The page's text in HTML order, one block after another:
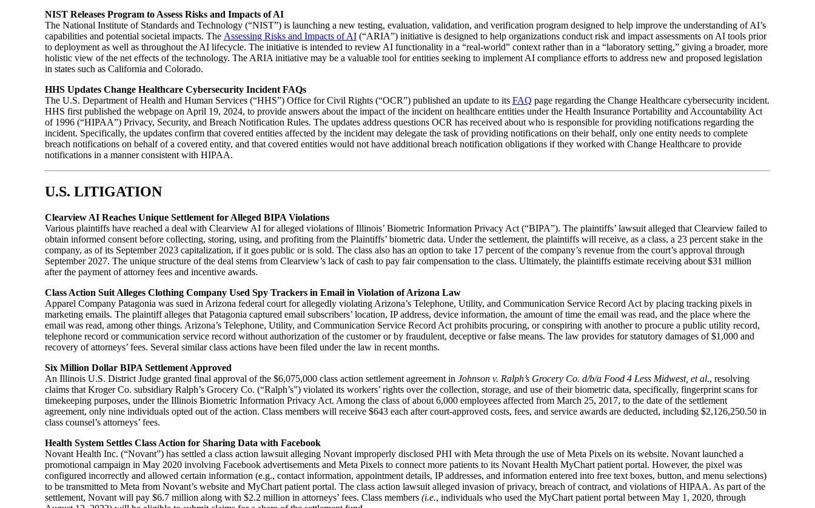
NIST Releases Program to Assess Risks and Impacts of AI
The National Institute of Standards and Technology (“NIST”) is launching a new testing, evaluation, validation, and verification program designed to help improve the understanding of AI’s
capabilities and potential societal impacts. The Assessing Risks and Impacts of AI(“ARIA”) initiative is designed to help organizations conduct risk and impact assessments on AI tools prior
to deployment as well as throughout the AI lifecycle. The initiative is intended to review AI functionality in a “real-world” context rather than in a “laboratory setting,” giving a broader, more
holistic view of the net effects of the technology. The ARIA initiative may be a valuable tool for entities seeking to implement AI compliance efforts to address new and proposed legislation
in states such as California and Colorado.
HHS Updates Change Healthcare Cybersecurity Incident FAQs
The U.S. Department of Health and Human Services (“HHS”) Office for Civil Rights (“OCR”) published an update to its FAQ page regarding the Change Healthcare cybersecurity incident.
HHS first published the webpage on April 19, 2024, to provide answers about the impact of the incident on healthcare entities under the Health Insurance Portability and Accountability Act
of 1996 (“HIPAA”) Privacy, Security, and Breach Notification Rules. The updates address questions OCR has received about who is responsible for providing notifications regarding the
incident. Specifically, the updates confirm that covered entities affected by the incident may delegate the task of providing notifications on their behalf, only one entity needs to complete
breach notifications on behalf of a covered entity, and that covered entities would not have additional breach notification obligations if they worked with Change Healthcare to provide
notifications in a manner consistent with HIPAA.
U.S. LITIGATION
Clearview AI Reaches Unique Settlement for Alleged BIPA Violations
Various plaintiffs have reached a deal with Clearview AI for alleged violations of Illinois’ Biometric Information Privacy Act (“BIPA”). The plaintiffs’ lawsuit alleged that Clearview failed to
obtain informed consent before collecting, storing, using, and profiting from the Plaintiffs’ biometric data. Under the settlement, the plaintiffs will receive, as a class, a 23 percent stake in the
company, as of its September 2023 capitalization, if it goes public or is sold. The class also has an option to take 17 percent of the company’s revenue from the court’s approval through
September 2027. The unique structure of the deal stems from Clearview’s lack of cash to pay fair compensation to the class. Ultimately, the plaintiffs estimate receiving about $31 million
after the payment of attorney fees and incentive awards.
Class Action Suit Alleges Clothing Company Used Spy Trackers in Email in Violation of Arizona Law
Apparel Company Patagonia was sued in Arizona federal court for allegedly violating Arizona’s Telephone, Utility, and Communication Service Record Act by placing tracking pixels in
marketing emails. The plaintiff alleges that Patagonia captured email subscribers’ location, IP address, device information, the amount of time the email was read, and the place where the
email was read, among other things. Arizona’s Telephone, Utility, and Communication Service Record Act prohibits procuring, or conspiring with another to procure a public utility record,
telephone record or communication service record without authorization of the customer or by fraudulent, deceptive or false means. The law provides for statutory damages of $1,000 and
recovery of attorneys’ fees. Several similar class actions have been filed under the law in recent months.
Six Million Dollar BIPA Settlement Approved
An Illinois U.S. District Judge granted final approval of the $6,075,000 class action settlement agreement in Johnson v. Ralph’s Grocery Co. d/b/a Food 4 Less Midwest, et al., resolving
claims that Kroger Co. subsidiary Ralph’s Grocery Co. (“Ralph’s”) violated its workers’ rights over the collection, storage, and use of their biometric data, specifically, fingerprint scans for
timekeeping purposes, under the Illinois Biometric Information Privacy Act. Among the class of about 6,000 employees affected from March 25, 2017, to the date of the settlement
agreement, only nine individuals opted out of the action. Class members will receive $643 each after court-approved costs, fees, and service awards are deducted, including $2,126,250.50 in
class counsel’s attorneys’ fees.
Health System Settles Class Action for Sharing Data with Facebook
Novant Health Inc. (“Novant”) has settled a class action lawsuit alleging Novant improperly disclosed PHI with Meta through the use of Meta Pixels on its website. Novant launched a
promotional campaign in May 2020 involving Facebook advertisements and Meta Pixels to connect more patients to its Novant Health MyChart patient portal. However, the pixel was
configured incorrectly and allowed certain information (e.g., contact information, appointment details, IP addresses, and information entered into free text boxes, button, and menu selections)
to be transmitted to Meta from Novant’s website and MyChart patient portal. The class action lawsuit alleged invasion of privacy, breach of contract, and violations of HIPAA. As part of the
settlement, Novant will pay $6.7 million along with $2.2 million in attorneys’ fees. Class members (i.e., individuals who used the MyChart patient portal between May 1, 2020, through